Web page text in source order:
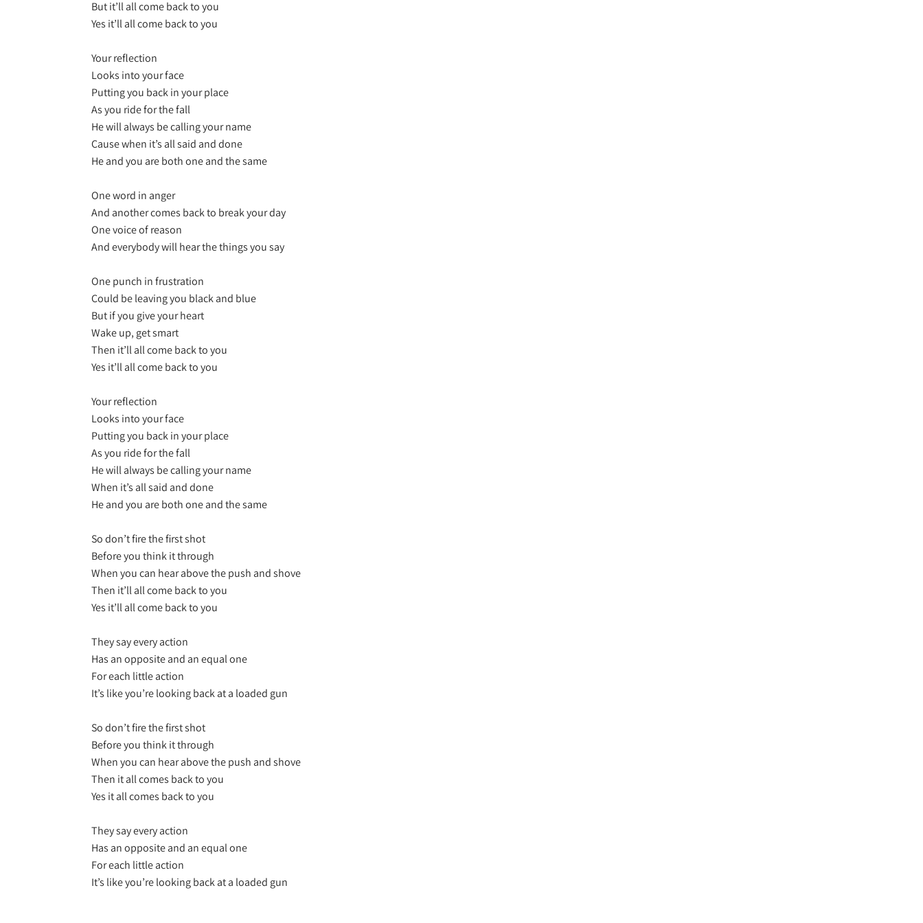
But it’ll all come back to you
Yes it’ll all come back to you
Your reflection
Looks into your face
Putting you back in your place
As you ride for the fall
He will always be calling your name
Cause when it’s all said and done
He and you are both one and the same
One word in anger
And another comes back to break your day
One voice of reason
And everybody will hear the things you say
One punch in frustration
Could be leaving you black and blue
But if you give your heart
Wake up, get smart
Then it’ll all come back to you
Yes it’ll all come back to you
Your reflection
Looks into your face
Putting you back in your place
As you ride for the fall
He will always be calling your name
When it’s all said and done
He and you are both one and the same
So don’t fire the first shot
Before you think it through
When you can hear above the push and shove
Then it’ll all come back to you
Yes it’ll all come back to you
They say every action
Has an opposite and an equal one
For each little action
It’s like you’re looking back at a loaded gun
So don’t fire the first shot
Before you think it through
When you can hear above the push and shove
Then it all comes back to you
Yes it all comes back to you
They say every action
Has an opposite and an equal one
For each little action
It’s like you’re looking back at a loaded gun